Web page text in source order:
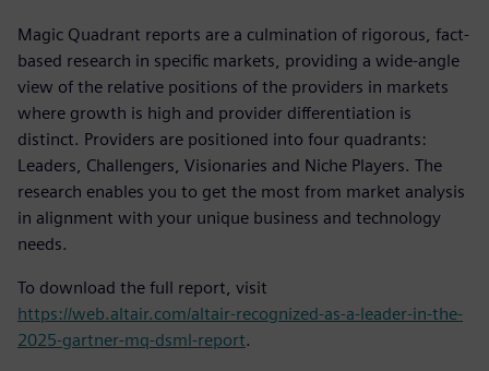
Magic Quadrant reports are a culmination of rigorous, fact-
based research in specific markets, providing a wide-angle
view of the relative positions of the providers in markets
where growth is high and provider differentiation is
distinct. Providers are positioned into four quadrants:
Leaders, Challengers, Visionaries and Niche Players. The
research enables you to get the most from market analysis
in alignment with your unique business and technology
needs.
To download the full report, visit
https://web.altair.com/altair-recognized-as-a-leader-in-the-
2025-gartner-mq-dsml-report.